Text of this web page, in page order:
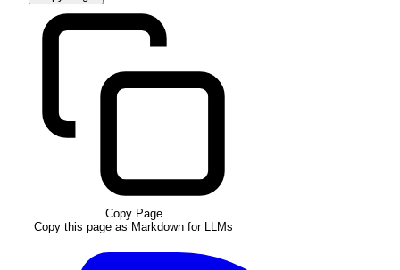
Copy Page
Copy this page as Markdown for LLMs